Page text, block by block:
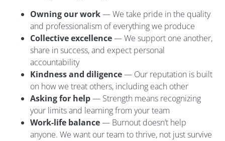
Owning our work— We take pride in the quality
and professionalism of everything we produce
Collective excellence— We support one another,
share in success, and expect personal
accountability
Kindness and diligence— Our reputation is built
on how we treat others, including each other
Asking for help— Strength means recognizing
your limits and learning from your team
Work-life balance— Burnout doesn’t help
anyone. We want our team to thrive, not just survive